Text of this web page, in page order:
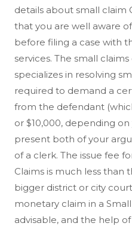
details about small claim
that you are well aware
before filing a case with
services. The small
specializes in resolving
required to demand a
from the defendant
or $10,000, depending
present both of your
of a clerk. The issue fee
Claims is much less than
bigger district or city
monetary claim in a
advisable, and the help